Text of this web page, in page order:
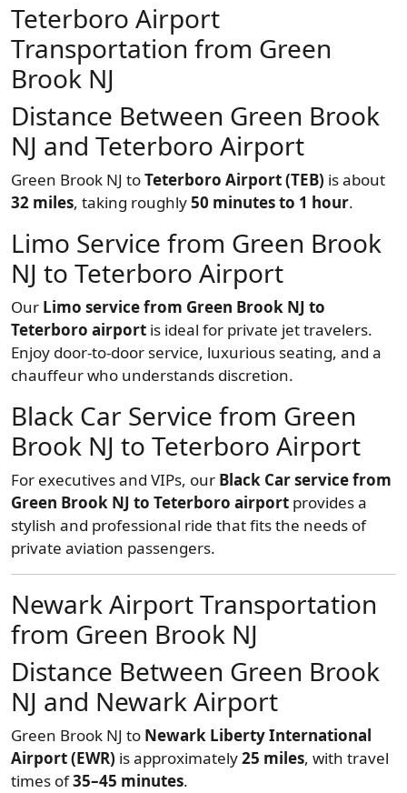
Teterboro Airport
Transportation from Green
Brook NJ
Distance Between Green Brook
NJ and Teterboro Airport
Green Brook NJ toTeterboro Airport (TEB) is about
32 miles, taking roughly50 minutes to 1 hour.
Limo Service from Green Brook
NJ to Teterboro Airport
Our Limo service from Green Brook NJ to
Teterboro airport is ideal for private jet travelers.
Enjoy door-to-door service, luxurious seating, and a
chauffeur who understands discretion.
Black Car Service from Green
Brook NJ to Teterboro Airport
For executives and VIPs, our Black Car service from
Green Brook NJ to Teterboro airport provides a
stylish and professional ride that fits the needs of
private aviation passengers.
Newark Airport Transportation
from Green Brook NJ
Distance Between Green Brook
NJ and Newark Airport
Green Brook NJ to Newark Liberty International
Airport (EWR) is approximately25 miles, with travel
times of35–45 minutes.